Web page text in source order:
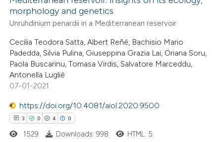
atscite.ai
been cited by providing the
of the citation, a
describing whether
mentions, or contrasts
cited claim, and a label
in which section the
was made.
morphology and genetics
Unruhdinium penardii in a Mediterranean reservoir
Cecilia Teodora Satta, Albert Reñé, Bachisio Mario
Padedda, Silvia Pulina, Giuseppina Grazia Lai, Oriana Soru,
Paola Buscarinu, Tomasa Virdis, Salvatore Marceddu,
Antonella Lugliè
07-01-2021
https://doi.org/10.4081/aiol.2020.9500
3 0 4 0
1529 Downloads: 998 HTML: 5